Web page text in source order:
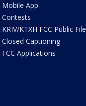
Mobile App
Contests
KRIV/KTXH FCC Public File
Closed Captioning
FCC Applications